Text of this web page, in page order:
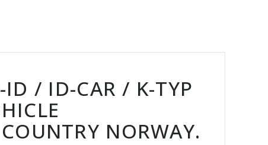
ID / ID-CAR / K-TYP
NORWAY.